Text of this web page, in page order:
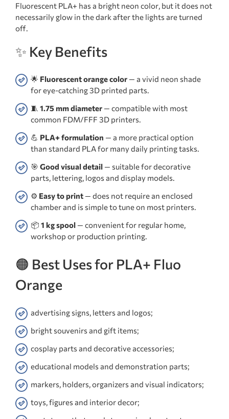
Fluorescent PLA+ has a bright neon color, but it does not
necessarily glow in the dark after the lights are turned
off.
✨ Key Benefits
🌟 Fluorescent orange color — a vivid neon shade
for eye-catching 3D printed parts.
🧵 1.75 mm diameter — compatible with most
common FDM/FFF 3D printers.
💪 PLA+ formulation — a more practical option
than standard PLA for many daily printing tasks.
🎯 Good visual detail — suitable for decorative
parts, lettering, logos and display models.
⚙️ Easy to print — does not require an enclosed
chamber and is simple to tune on most printers.
📦 1 kg spool — convenient for regular home,
workshop or production printing.
🟠 Best Uses for PLA+ Fluo
Orange
advertising signs, letters and logos;
bright souvenirs and gift items;
cosplay parts and decorative accessories;
educational models and demonstration parts;
markers, holders, organizers and visual indicators;
toys, figures and interior decor;